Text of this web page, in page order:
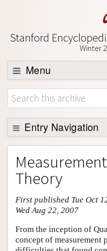
Stanford
Winter
Menu
Browse
About
Support SEP
Entry Navigation
Entry Contents
Bibliography
Academic Tools
Friends PDF Preview
Theory
First published Tue Oct
Wed Aug 22, 2007
From the inception of
concept of measurement